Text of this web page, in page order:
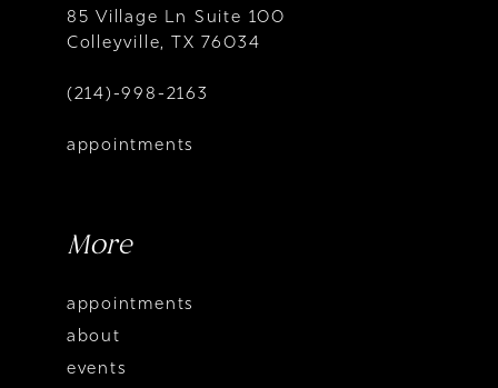
85 Village Ln Suite 100
Colleyville, TX 76034
(214)-998-2163
appointments
More
appointments
about
events